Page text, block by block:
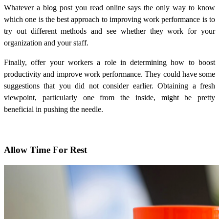
Whatever a blog post you read online says the only way to know
which one is the best approach to improving work performance is to
try out different methods and see whether they work for your
organization and your staff.
Finally, offer your workers a role in determining how to boost
productivity and improve work performance. They could have some
suggestions that you did not consider earlier. Obtaining a fresh
viewpoint, particularly one from the inside, might be pretty
beneficial in pushing the needle.
Allow Time For Rest